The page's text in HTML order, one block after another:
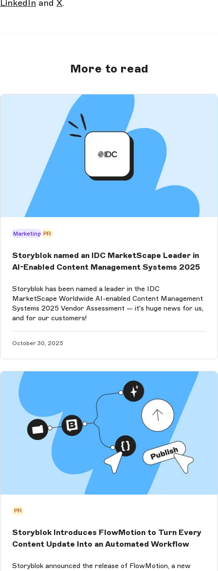
LinkedIn and X.
More to read
Marketing PR
Storyblok named an IDC MarketScape Leader in
AI-Enabled Content Management Systems 2025
Storyblok has been named a leader in the IDC
MarketScape Worldwide AI-enabled Content Management
Systems 2025 Vendor Assessment — it's huge news for us,
and for our customers!
October 30, 2025
PR
Storyblok Introduces FlowMotion to Turn Every
Content Update Into an Automated Workflow
Storyblok announced the release of FlowMotion, a new